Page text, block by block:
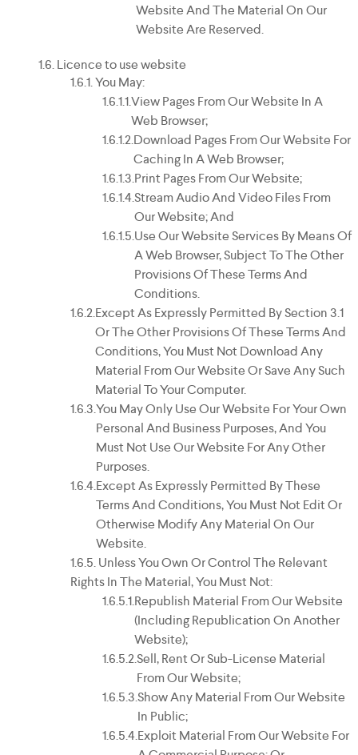
Website And The Material On Our
Website Are Reserved.
Licence to use website
You May:
View Pages From Our Website In A
Web Browser;
Download Pages From Our Website For
Caching In A Web Browser;
Print Pages From Our Website;
Stream Audio And Video Files From
Our Website; And
Use Our Website Services By Means Of
A Web Browser, Subject To The Other
Provisions Of These Terms And
Conditions.
Except As Expressly Permitted By Section 3.1
Or The Other Provisions Of These Terms And
Conditions, You Must Not Download Any
Material From Our Website Or Save Any Such
Material To Your Computer.
You May Only Use Our Website For Your Own
Personal And Business Purposes, And You
Must Not Use Our Website For Any Other
Purposes.
Except As Expressly Permitted By These
Terms And Conditions, You Must Not Edit Or
Otherwise Modify Any Material On Our
Website.
Unless You Own Or Control The Relevant
Rights In The Material, You Must Not:
Republish Material From Our Website
(including Republication On Another
Website);
Sell, Rent Or Sub-License Material
From Our Website;
Show Any Material From Our Website
In Public;
Exploit Material From Our Website For